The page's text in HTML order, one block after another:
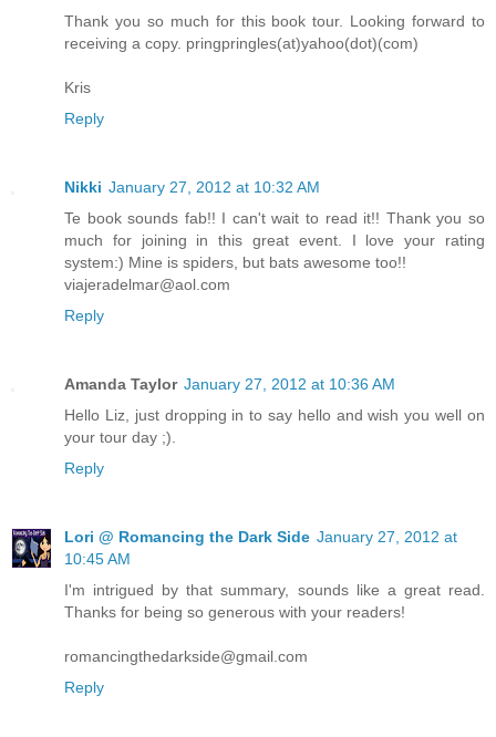
Thank you so much for this book tour. Looking forward to
receiving a copy. pringpringles(at)yahoo(dot)(com)
Kris
Reply
Nikki January 27, 2012 at 10:32 AM
Te book sounds fab!! I can't wait to read it!! Thank you so
much for joining in this great event. I love your rating
system:) Mine is spiders, but bats awesome too!!
viajeradelmar@aol.com
Reply
Amanda Taylor January 27, 2012 at 10:36 AM
Hello Liz, just dropping in to say hello and wish you well on
your tour day ;).
Reply
Lori @ Romancing the Dark Side January 27, 2012 at
10:45 AM
I'm intrigued by that summary, sounds like a great read.
Thanks for being so generous with your readers!
romancingthedarkside@gmail.com
Reply